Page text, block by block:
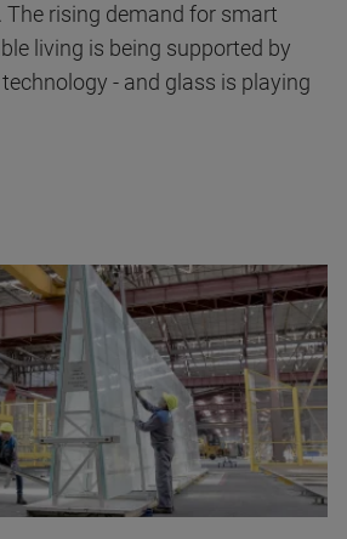
rising demand for smart
living is being supported by
- and glass is playing